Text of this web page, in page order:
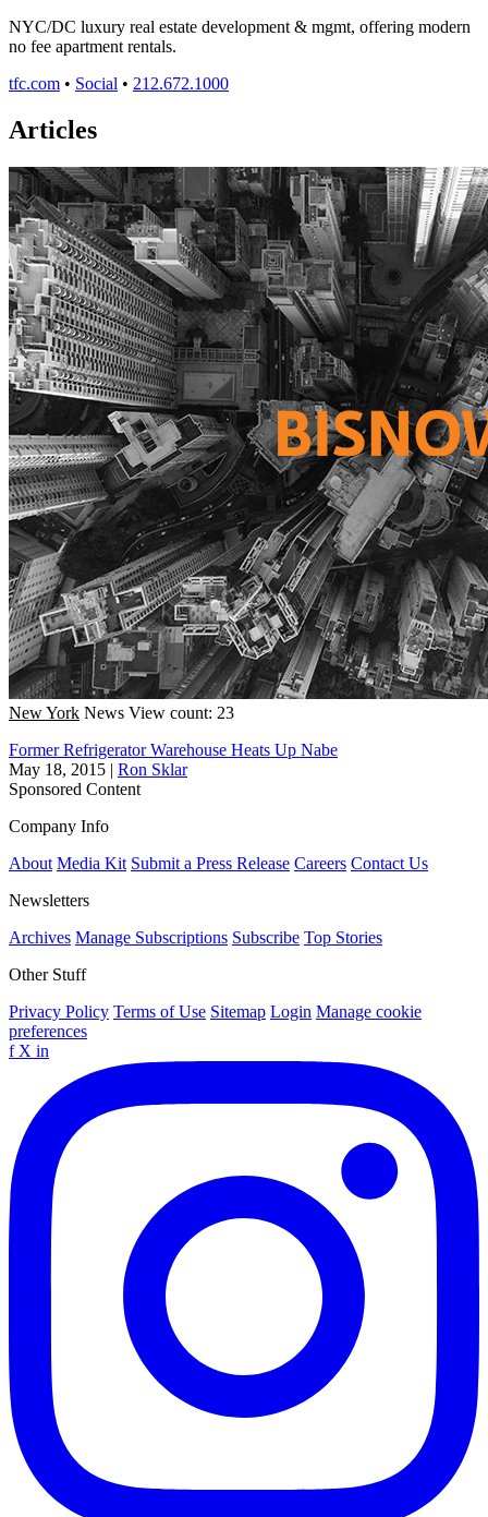
NYC/DC luxury real estate development & mgmt, offering modern
no fee apartment rentals.
tfc.com • Social • 212.672.1000
Articles
New York News View count: 23
Former Refrigerator Warehouse Heats Up Nabe
May 18, 2015 | Ron Sklar
Sponsored Content
Company Info
About Media Kit Submit a Press Release Careers Contact Us
Newsletters
Archives Manage Subscriptions Subscribe Top Stories
Other Stuff
Privacy Policy Terms of Use Sitemap Login Manage cookie
preferences
f X in